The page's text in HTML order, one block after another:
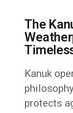
The
Kanuk
protects